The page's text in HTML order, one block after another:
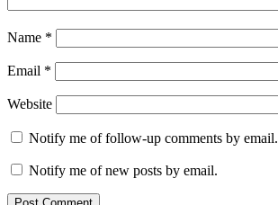
Name *
Email *
Website
Notify me of follow-up comments by email.
Notify me of new posts by email.